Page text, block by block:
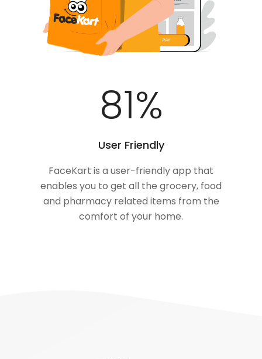
100%
User Friendly
FaceKart is a user-friendly app that
enables you to get all the grocery, food
and pharmacy related items from the
comfort of your home.